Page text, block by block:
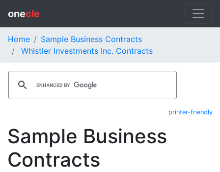
onecle
Home
Sample Business Contracts
Whistler Investments Inc. Contracts
printer-friendly
Sample Business
Contracts